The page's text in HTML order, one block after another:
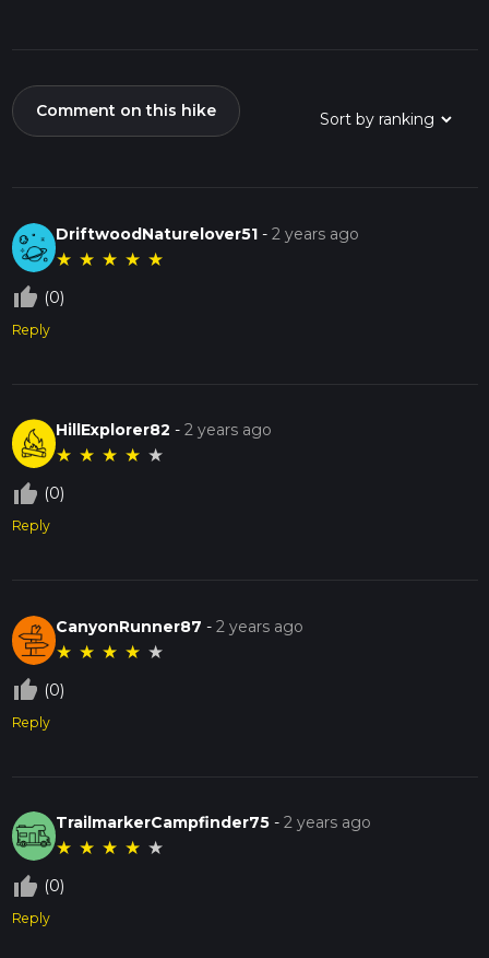
Comment on this hike
DriftwoodNaturelover51 -2 years ago
★ ★ ★ ★ ★
thumb_up_off_alt (0)
Reply
HillExplorer82 -2 years ago
★ ★ ★ ★ ★
thumb_up_off_alt (0)
Reply
CanyonRunner87 -2 years ago
★ ★ ★ ★ ★
thumb_up_off_alt (0)
Reply
TrailmarkerCampfinder75 -2 years ago
★ ★ ★ ★ ★
thumb_up_off_alt (0)
Reply